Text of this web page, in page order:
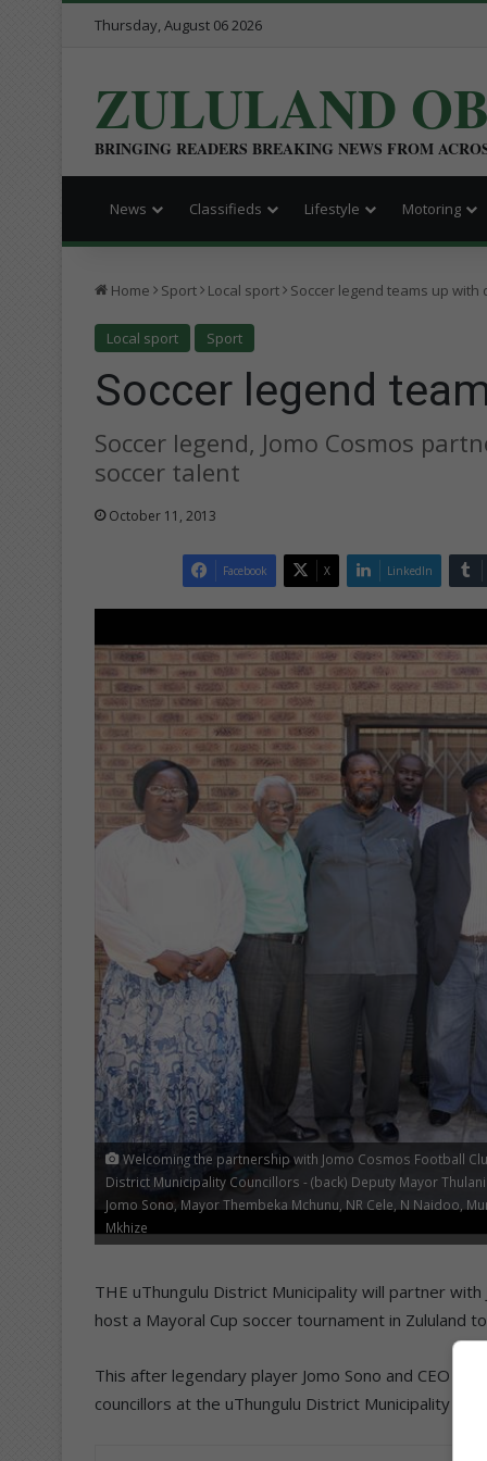
Thursday, August 06 2026
ZULULAND
BRINGING READERS BREAKING NEWS FROM
News Classifieds Lifestyle Motoring
Home Sport Local sport Soccer legend teams up with
Local sport Sport
Soccer legend
Soccer legend, Jomo Cosmos
soccer talent
October 11, 2013
Facebook X LinkedIn
Welcoming the partnership with Jomo Cosmos Football
District Municipality Councillors - (back) Deputy Mayor
Jomo Sono, Mayor Thembeka Mchunu, NR Cele, N Naidoo,
Mkhize
THE uThungulu District Municipality will partner
host a Mayoral Cup soccer tournament in Zululand
This after legendary player Jomo Sono and CEO of
councillors at the uThungulu District Municipality